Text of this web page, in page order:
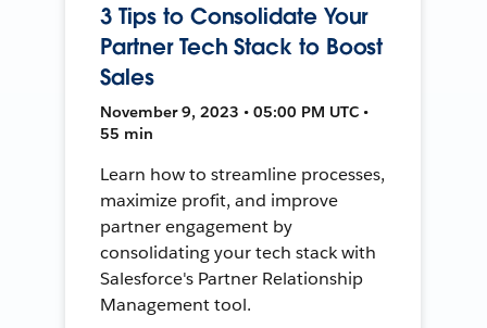
3 Tips to Consolidate Your
Partner Tech Stack to Boost
Sales
November 9, 2023 • 05:00 PM UTC •
55 min
Learn how to streamline processes,
maximize profit, and improve
partner engagement by
consolidating your tech stack with
Salesforce's Partner Relationship
Management tool.